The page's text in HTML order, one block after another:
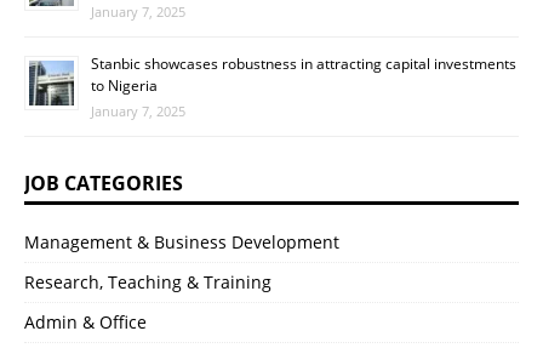
January 7, 2025
Stanbic showcases robustness in attracting capital investments
to Nigeria
January 7, 2025
JOB CATEGORIES
Management & Business Development
Research, Teaching & Training
Admin & Office